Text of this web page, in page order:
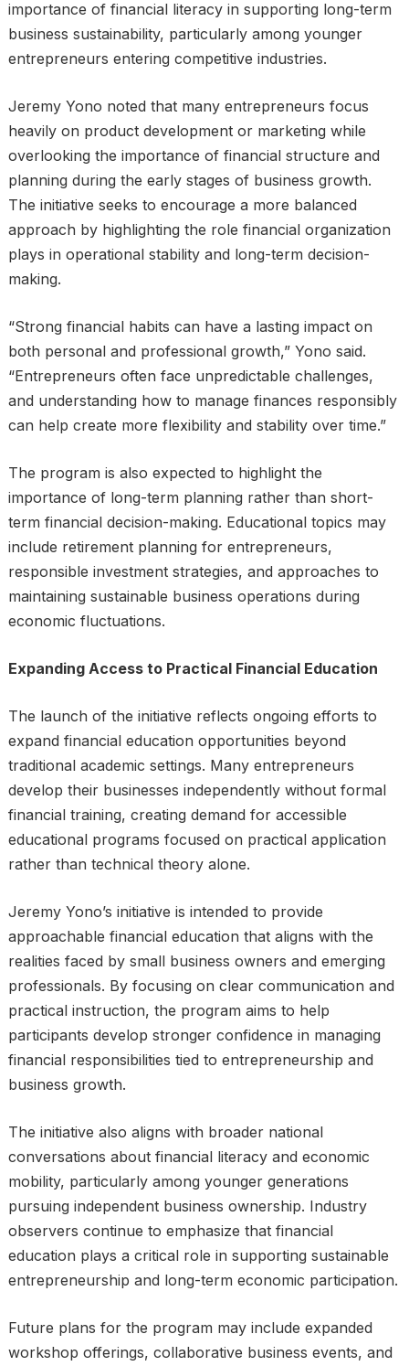
importance of financial literacy in supporting long-term
business sustainability, particularly among younger
entrepreneurs entering competitive industries.
Jeremy Yono noted that many entrepreneurs focus
heavily on product development or marketing while
overlooking the importance of financial structure and
planning during the early stages of business growth.
The initiative seeks to encourage a more balanced
approach by highlighting the role financial organization
plays in operational stability and long-term decision-
making.
“Strong financial habits can have a lasting impact on
both personal and professional growth,” Yono said.
“Entrepreneurs often face unpredictable challenges,
and understanding how to manage finances responsibly
can help create more flexibility and stability over time.”
The program is also expected to highlight the
importance of long-term planning rather than short-
term financial decision-making. Educational topics may
include retirement planning for entrepreneurs,
responsible investment strategies, and approaches to
maintaining sustainable business operations during
economic fluctuations.
Expanding Access to Practical Financial Education
The launch of the initiative reflects ongoing efforts to
expand financial education opportunities beyond
traditional academic settings. Many entrepreneurs
develop their businesses independently without formal
financial training, creating demand for accessible
educational programs focused on practical application
rather than technical theory alone.
Jeremy Yono’s initiative is intended to provide
approachable financial education that aligns with the
realities faced by small business owners and emerging
professionals. By focusing on clear communication and
practical instruction, the program aims to help
participants develop stronger confidence in managing
financial responsibilities tied to entrepreneurship and
business growth.
The initiative also aligns with broader national
conversations about financial literacy and economic
mobility, particularly among younger generations
pursuing independent business ownership. Industry
observers continue to emphasize that financial
education plays a critical role in supporting sustainable
entrepreneurship and long-term economic participation.
Future plans for the program may include expanded
workshop offerings, collaborative business events, and